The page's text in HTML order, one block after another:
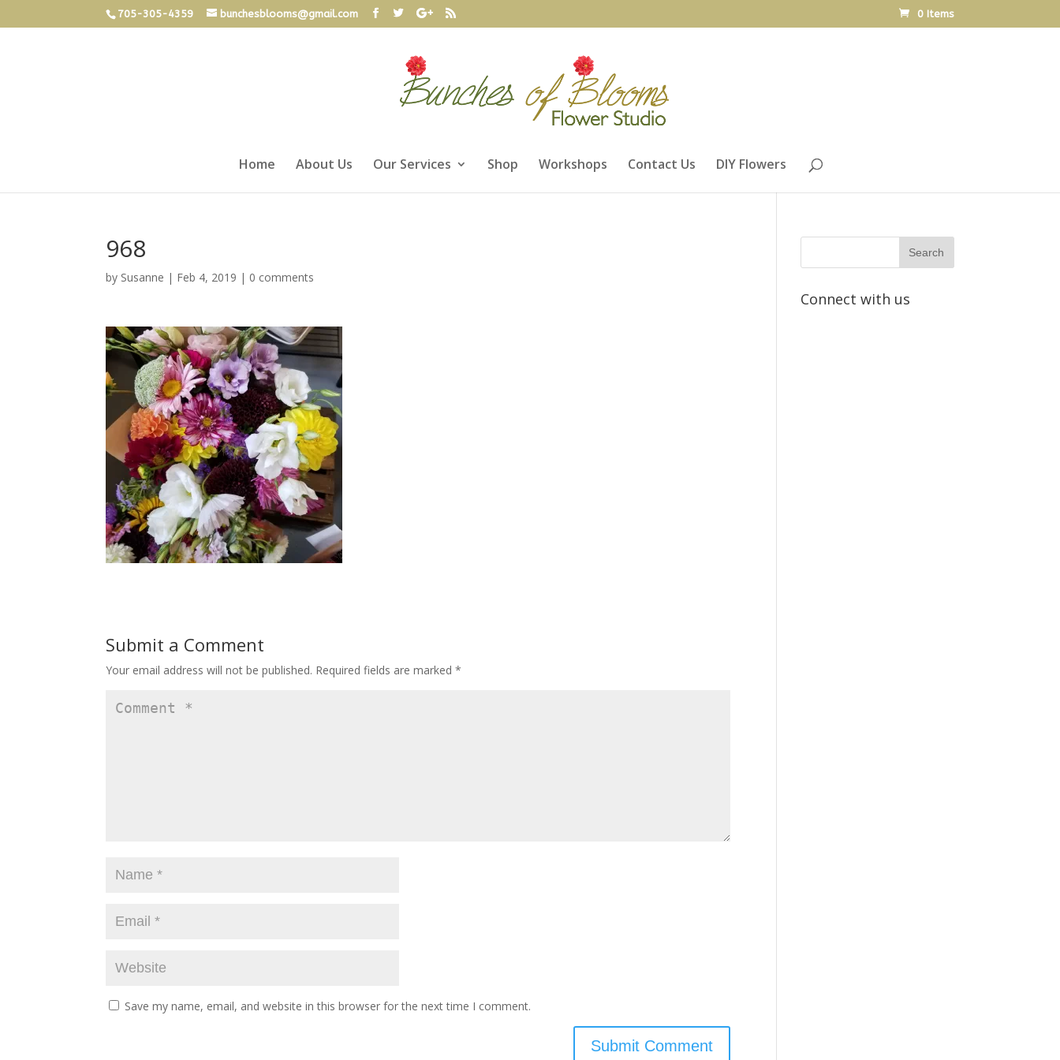
705-305-4359 bunchesblooms@gmail.com 0 Items
Home About Us Our Services Shop Workshops Contact Us DIY Flowers
968
by Susanne | Feb 4, 2019 | 0 comments
Submit a Comment
Your email address will not be published. Required fields are marked*
Save my name, email, and website in this browser for the next time I comment.
Connect with us